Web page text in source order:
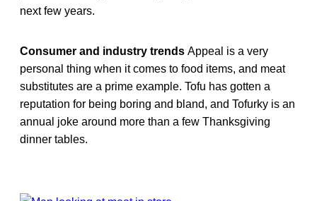
next few years.
Consumer and industry trends Appeal is a very
personal thing when it comes to food items, and meat
substitutes are a prime example. Tofu has gotten a
reputation for being boring and bland, and Tofurky is an
annual joke around more than a few Thanksgiving
dinner tables.